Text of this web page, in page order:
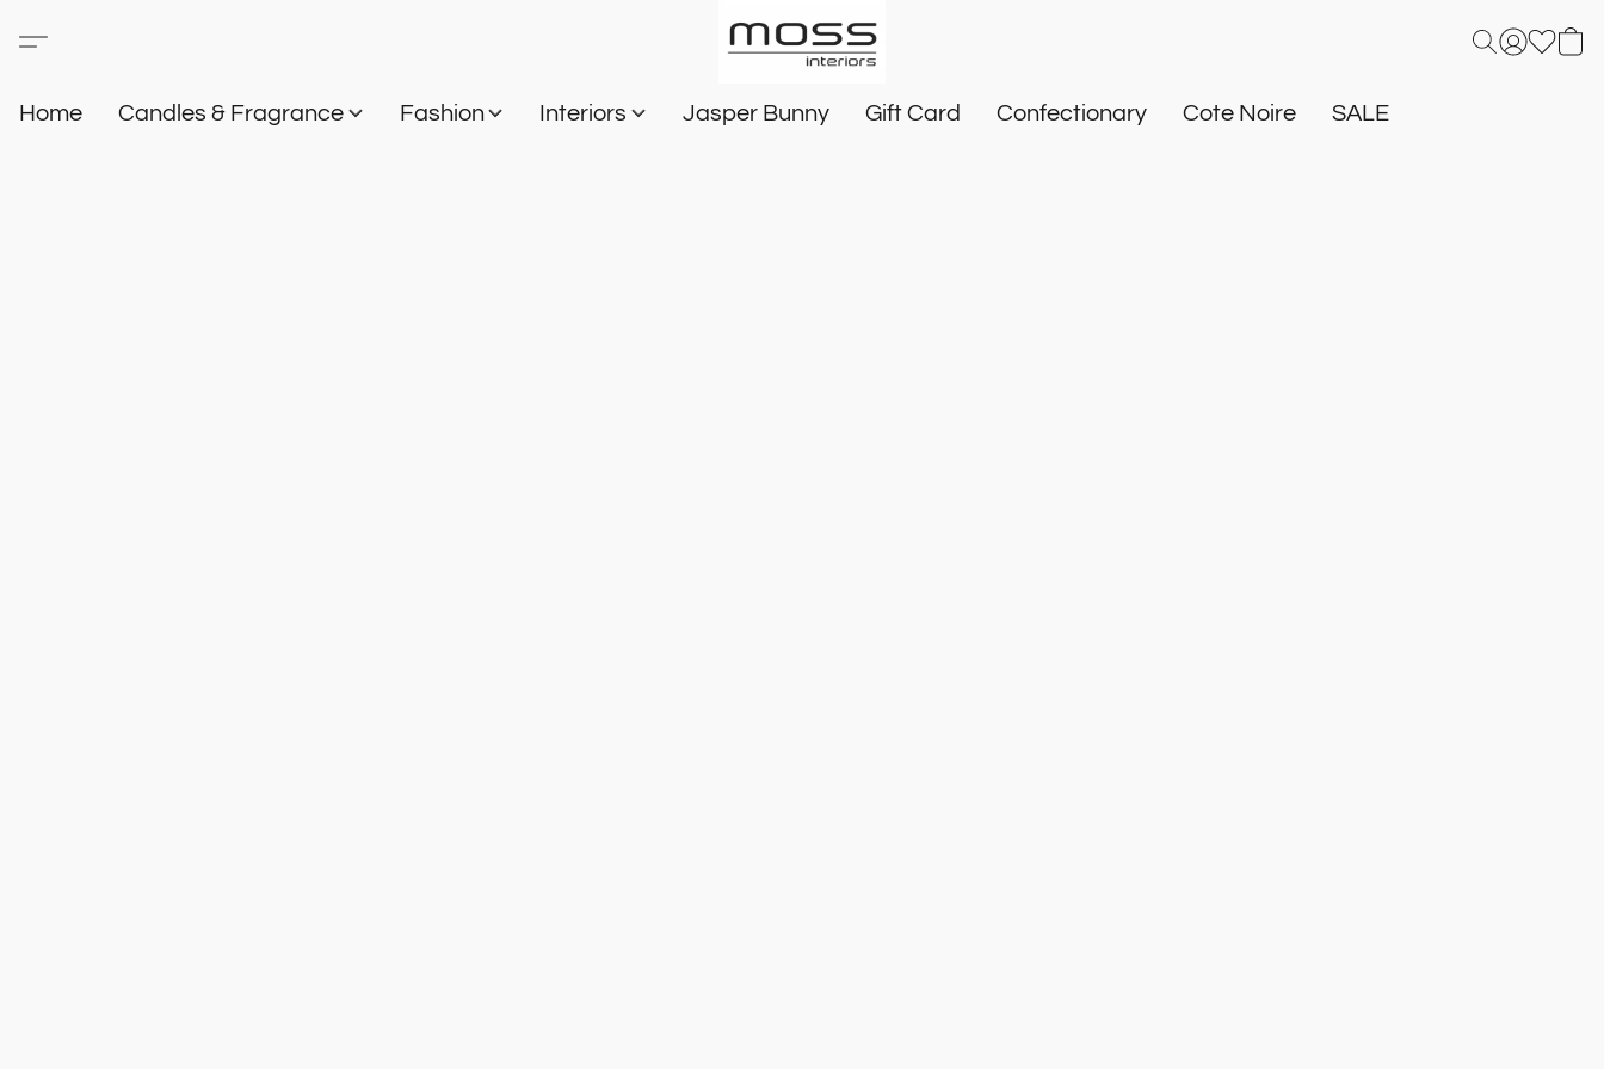
Home Candles & Fragrance Fashion Interiors Jasper Bunny Gift Card Confectionary Cote Noire SALE